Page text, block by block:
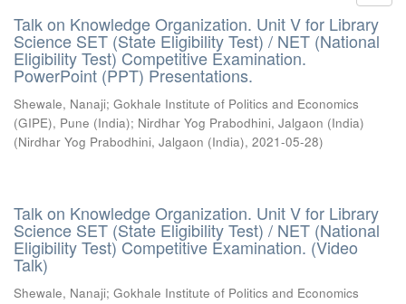
Talk on Knowledge Organization. Unit V for Library
Science SET (State Eligibility Test) / NET (National
Eligibility Test) Competitive Examination.
PowerPoint (PPT) Presentations.
Shewale, Nanaji; Gokhale Institute of Politics and Economics
(GIPE), Pune (India); Nirdhar Yog Prabodhini, Jalgaon (India)
(Nirdhar Yog Prabodhini, Jalgaon (India), 2021-05-28)
Talk on Knowledge Organization. Unit V for Library
Science SET (State Eligibility Test) / NET (National
Eligibility Test) Competitive Examination. (Video
Talk)
Shewale, Nanaji; Gokhale Institute of Politics and Economics